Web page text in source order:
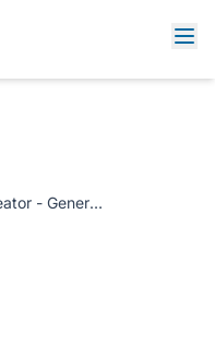
storage/blog-
online-tools.webp
Professional
Free AI Document Creator - Generate Professional Documents Instantly